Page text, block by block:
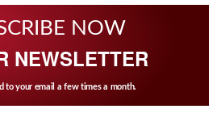
NOW
NEWSLETTER
to your email a few times a month.